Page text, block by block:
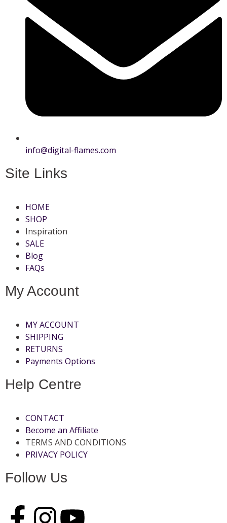
info@digital-flames.com
Site Links
HOME
SHOP
Inspiration
SALE
Blog
FAQs
My Account
MY ACCOUNT
SHIPPING
RETURNS
Payments Options
Help Centre
CONTACT
Become an Affiliate
TERMS AND CONDITIONS
PRIVACY POLICY
Follow Us